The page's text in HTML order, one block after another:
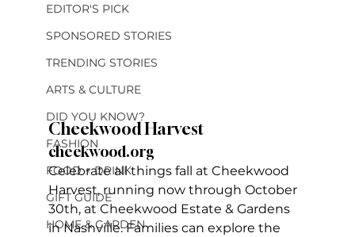
EDITOR'S PICK
SPONSORED STORIES
TRENDING STORIES
ARTS & CULTURE
DID YOU KNOW?
FASHION
FOOD + DRINK
GIFT GUIDE
HOME & GARDEN
Cheekwood Harvest
cheekwood.org
Celebrate all things fall at Cheekwood
Harvest, running now through October
30th, at Cheekwood Estate & Gardens
in Nashville. Families can explore the